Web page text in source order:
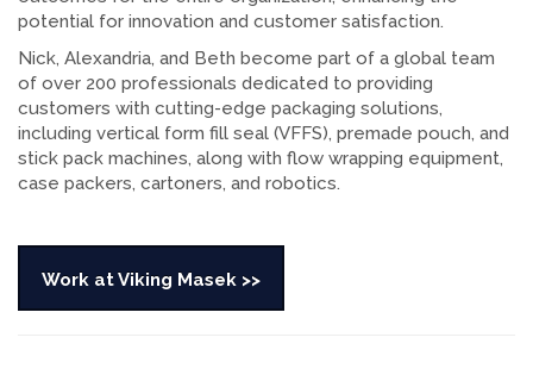
potential for innovation and customer satisfaction.
Nick, Alexandria, and Beth become part of a global team
of over 200 professionals dedicated to providing
customers with cutting-edge packaging solutions,
including vertical form fill seal (VFFS), premade pouch, and
stick pack machines, along with flow wrapping equipment,
case packers, cartoners, and robotics.
Work at Viking Masek >>